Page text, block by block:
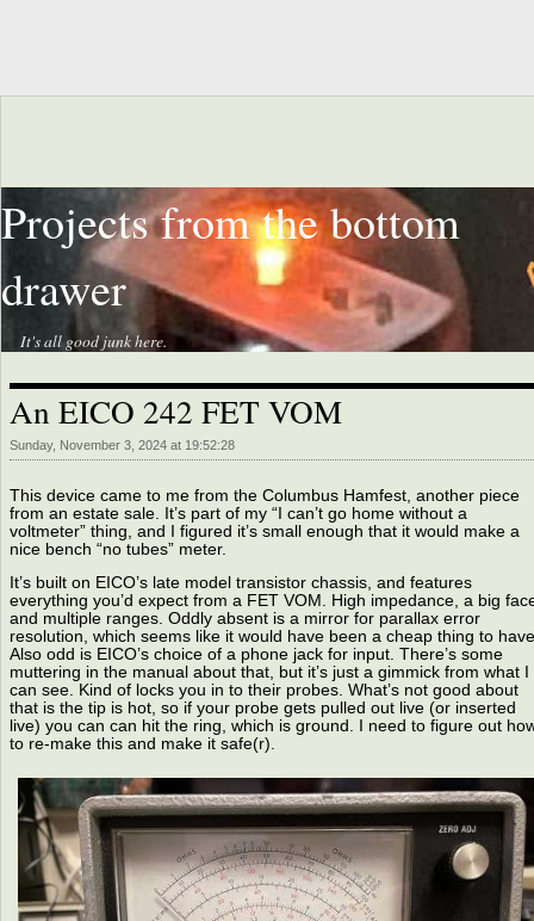
Projects from the bottom
drawer
It's all good junk here.
An EICO 242 FET VOM
Sunday, November 3, 2024 at 19:52:28
This device came to me from the Columbus Hamfest, another piece
from an estate sale. It’s part of my “I can’t go home without a
voltmeter” thing, and I figured it’s small enough that it would make a
nice bench “no tubes” meter.
It’s built on EICO’s late model transistor chassis, and features
everything you’d expect from a FET VOM. High impedance, a big
and multiple ranges. Oddly absent is a mirror for parallax error
resolution, which seems like it would have been a cheap thing to
Also odd is EICO’s choice of a phone jack for input. There’s some
muttering in the manual about that, but it’s just a gimmick from what I
can see. Kind of locks you in to their probes. What’s not good about
that is the tip is hot, so if your probe gets pulled out live (or inserted
live) you can can hit the ring, which is ground. I need to figure out
to re-make this and make it safe(r).